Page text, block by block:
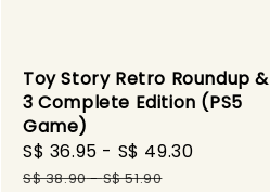
Toy Story Retro Roundup &
3 Complete Edition (PS5
Game)
Sale
price
S$ 36.95 - S$ 49.30
S$ 38.90-S$ 51.90